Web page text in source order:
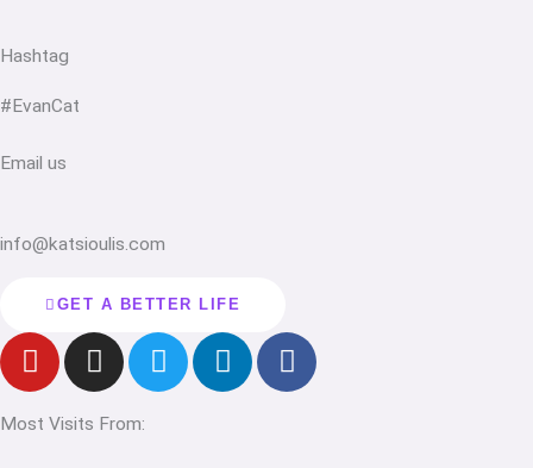
Hashtag
#EvanCat
Email us
info@katsioulis.com
GET A BETTER LIFE
Y
o
t
I
n
t
T
w
L
i
F
a
Most Visits From: